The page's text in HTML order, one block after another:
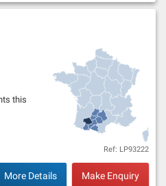
this
Ref: LP93222
More Details Make Enquiry